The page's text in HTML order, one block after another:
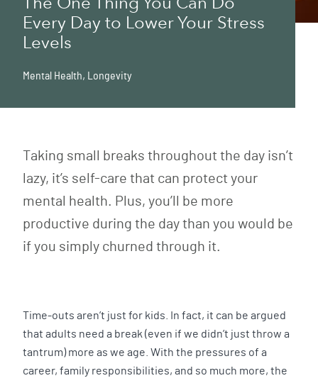
Every Day to Lower Your Stress
Levels
Mental Health, Longevity
Taking small breaks throughout the day isn’t
lazy, it’s self-care that can protect your
mental health. Plus, you’ll be more
productive during the day than you would be
if you simply churned through it.
Time-outs aren’t just for kids. In fact, it can be argued
that adults need a break (even if we didn’t just throw a
tantrum) more as we age. With the pressures of a
career, family responsibilities, and so much more, the